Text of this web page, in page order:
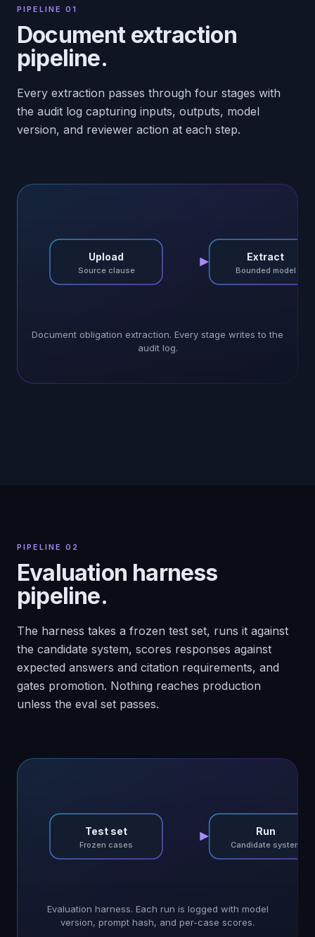
PIPELINE 01
Document extraction
pipeline.
Every extraction passes through four stages with
the audit log capturing inputs, outputs, model
version, and reviewer action at each step.
Upload
Source clause
Extract
Bounded model
Document obligation extraction. Every stage writes to the
audit log.
PIPELINE 02
Evaluation harness
pipeline.
The harness takes a frozen test set, runs it against
the candidate system, scores responses against
expected answers and citation requirements, and
gates promotion. Nothing reaches production
unless the eval set passes.
Test set
Frozen cases
Run
Candidate system
Evaluation harness. Each run is logged with model
version, prompt hash, and per-case scores.